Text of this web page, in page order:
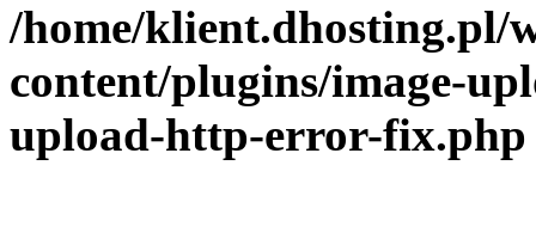
/home/klient.dhosting.pl/
content/plugins/image-
upload-http-error-fix.php